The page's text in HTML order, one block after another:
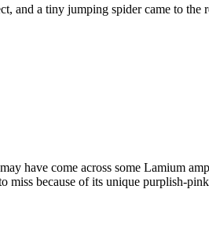
and a tiny jumping spider came to the
have come across some Lamium
miss because of its unique purplish-